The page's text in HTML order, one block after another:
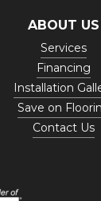
ABOUT US
Services
Financing
Installation
Save on
Contact Us